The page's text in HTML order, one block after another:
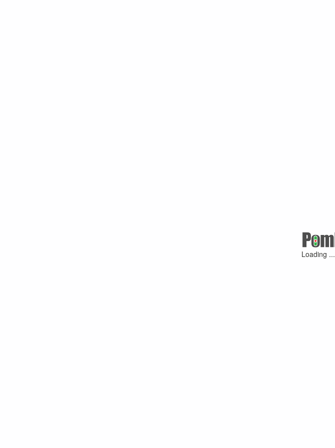
Loading ...